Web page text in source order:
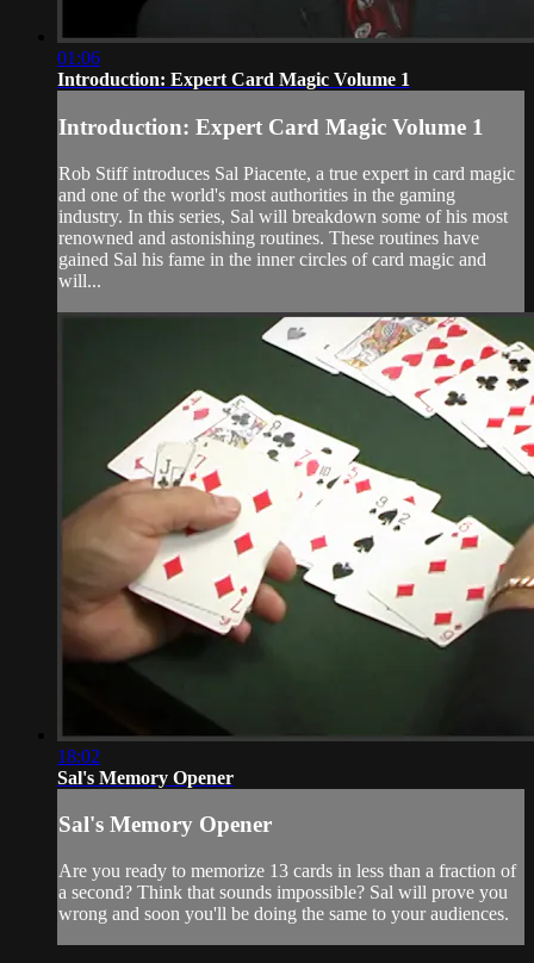
01:06
Introduction: Expert Card Magic Volume 1
Introduction: Expert Card Magic Volume 1
Rob Stiff introduces Sal Piacente, a true expert in card magic
and one of the world's most authorities in the gaming
industry. In this series, Sal will breakdown some of his most
renowned and astonishing routines. These routines have
gained Sal his fame in the inner circles of card magic and
will...
18:02
Sal's Memory Opener
Sal's Memory Opener
Are you ready to memorize 13 cards in less than a fraction of
a second? Think that sounds impossible? Sal will prove you
wrong and soon you'll be doing the same to your audiences.